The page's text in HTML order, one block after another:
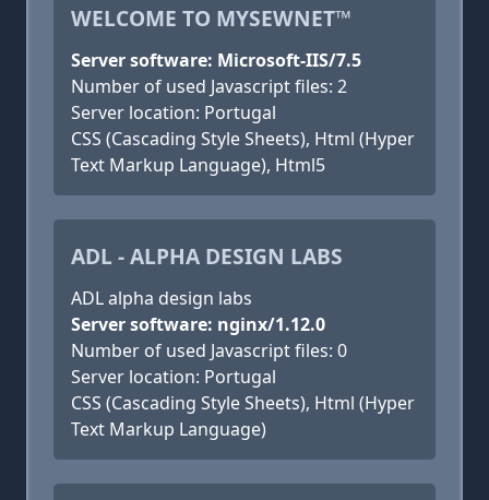
WELCOME TO MYSEWNET™
Server software: Microsoft-IIS/7.5
Number of used Javascript files: 2
Server location: Portugal
CSS (Cascading Style Sheets), Html (Hyper
Text Markup Language), Html5
ADL - ALPHA DESIGN LABS
ADL alpha design labs
Server software: nginx/1.12.0
Number of used Javascript files: 0
Server location: Portugal
CSS (Cascading Style Sheets), Html (Hyper
Text Markup Language)